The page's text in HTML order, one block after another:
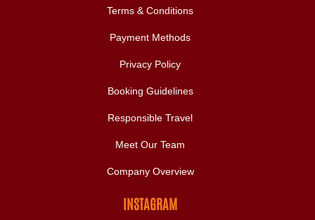
Terms & Conditions
Payment Methods
Privacy Policy
Booking Guidelines
Responsible Travel
Meet Our Team
Company Overview
INSTAGRAM